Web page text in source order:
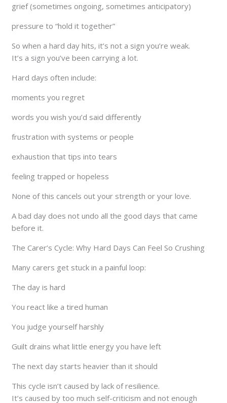
grief (sometimes ongoing, sometimes anticipatory)
pressure to “hold it together”
So when a hard day hits, it’s not a sign you’re weak.
It’s a sign you’ve been carrying a lot.
Hard days often include:
moments you regret
words you wish you’d said differently
frustration with systems or people
exhaustion that tips into tears
feeling trapped or hopeless
None of this cancels out your strength or your love.
A bad day does not undo all the good days that came
before it.
The Carer’s Cycle: Why Hard Days Can Feel So Crushing
Many carers get stuck in a painful loop:
The day is hard
You react like a tired human
You judge yourself harshly
Guilt drains what little energy you have left
The next day starts heavier than it should
This cycle isn’t caused by lack of resilience.
It’s caused by too much self-criticism and not enough